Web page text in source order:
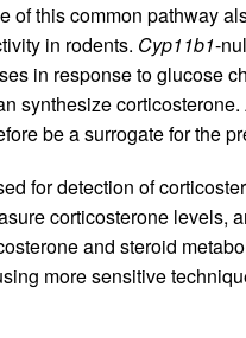
of this common pathway
in rodents. Cyp11b1-
in response to glucose
synthesize
be a surrogate for the
for detection of
corticosterone levels,
and steroid
more sensitive